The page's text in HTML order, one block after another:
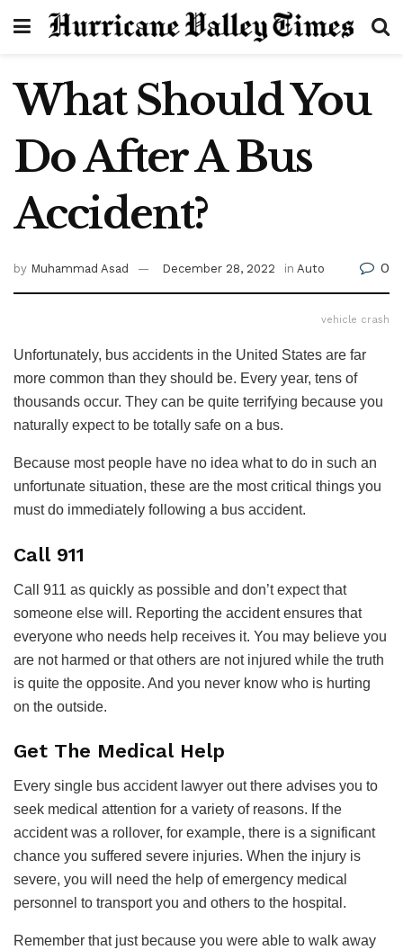
What Should You
Do After A Bus
Accident?
by Muhammad Asad December 28, 2022 in Auto 0
vehicle crash
Unfortunately, bus accidents in the United States are far
more common than they should be. Every year, tens of
thousands occur. They can be quite terrifying because you
naturally expect to be totally safe on a bus.
Because most people have no idea what to do in such an
unfortunate situation, these are the most critical things you
must do immediately following a bus accident.
Call 911
Call 911 as quickly as possible and don’t expect that
someone else will. Reporting the accident ensures that
everyone who needs help receives it. You may believe you
are not harmed or that others are not injured while the truth
is quite the opposite. And you never know who is hurting
on the outside.
Get The Medical Help
Every single bus accident lawyer out there advises you to
seek medical attention for a variety of reasons. If the
accident was a rollover, for example, there is a significant
chance you suffered severe injuries. When the injury is
severe, you will need the help of emergency medical
personnel to transport you and others to the hospital.
Remember that just because you were able to walk away